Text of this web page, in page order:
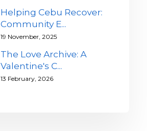
Helping Cebu Recover:
Community E...
19 November, 2025
The Love Archive: A
Valentine's C...
13 February, 2026